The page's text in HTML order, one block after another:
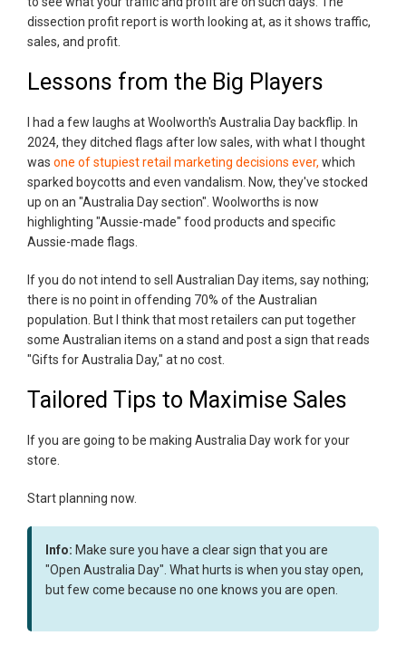
dissection profit report is worth looking at, as it shows traffic,
sales, and profit.
Lessons from the Big Players
I had a few laughs at Woolworth's Australia Day backflip. In
2024, they ditched flags after low sales, with what I thought
was one of stupiest retail marketing decisions ever, which
sparked boycotts and even vandalism. Now, they've stocked
up on an "Australia Day section". Woolworths is now
highlighting "Aussie-made" food products and specific
Aussie-made flags.
If you do not intend to sell Australian Day items, say nothing;
there is no point in offending 70% of the Australian
population. But I think that most retailers can put together
some Australian items on a stand and post a sign that reads
"Gifts for Australia Day," at no cost.
Tailored Tips to Maximise Sales
If you are going to be making Australia Day work for your
store.
Start planning now.
Info: Make sure you have a clear sign that you are
"Open Australia Day". What hurts is when you stay open,
but few come because no one knows you are open.